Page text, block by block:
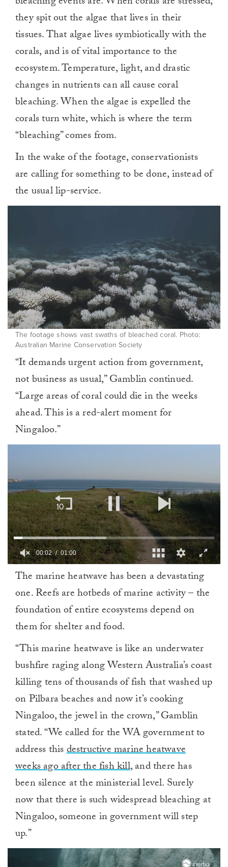
they spit out the algae that lives in their
tissues. That algae lives symbiotically with the
corals, and is of vital importance to the
ecosystem. Temperature, light, and drastic
changes in nutrients can all cause coral
bleaching. When the algae is expelled the
corals turn white, which is where the term
“bleaching” comes from.
In the wake of the footage, conservationists
are calling for something to be done, instead of
the usual lip-service.
The footage shows vast swaths of bleached coral. Photo:
Australian Marine Conservation Society
“It demands urgent action from government,
not business as usual,” Gamblin continued.
“Large areas of coral could die in the weeks
ahead. This is a red-alert moment for
Ningaloo.”
minute,
00:03 01:00
The marine heatwave has been a devastating
one. Reefs are hotbeds of marine activity – the
foundation of entire ecosystems depend on
them for shelter and food.
“This marine heatwave is like an underwater
bushfire raging along Western Australia’s coast
killing tens of thousands of fish that washed up
on Pilbara beaches and now it’s cooking
Ningaloo, the jewel in the crown,” Gamblin
stated. “We called for the WA government to
address thisdestructive marine heatwave
weeks ago after the fish kill, and there has
been silence at the ministerial level. Surely
now that there is such widespread bleaching at
Ningaloo, someone in government will step
up.”